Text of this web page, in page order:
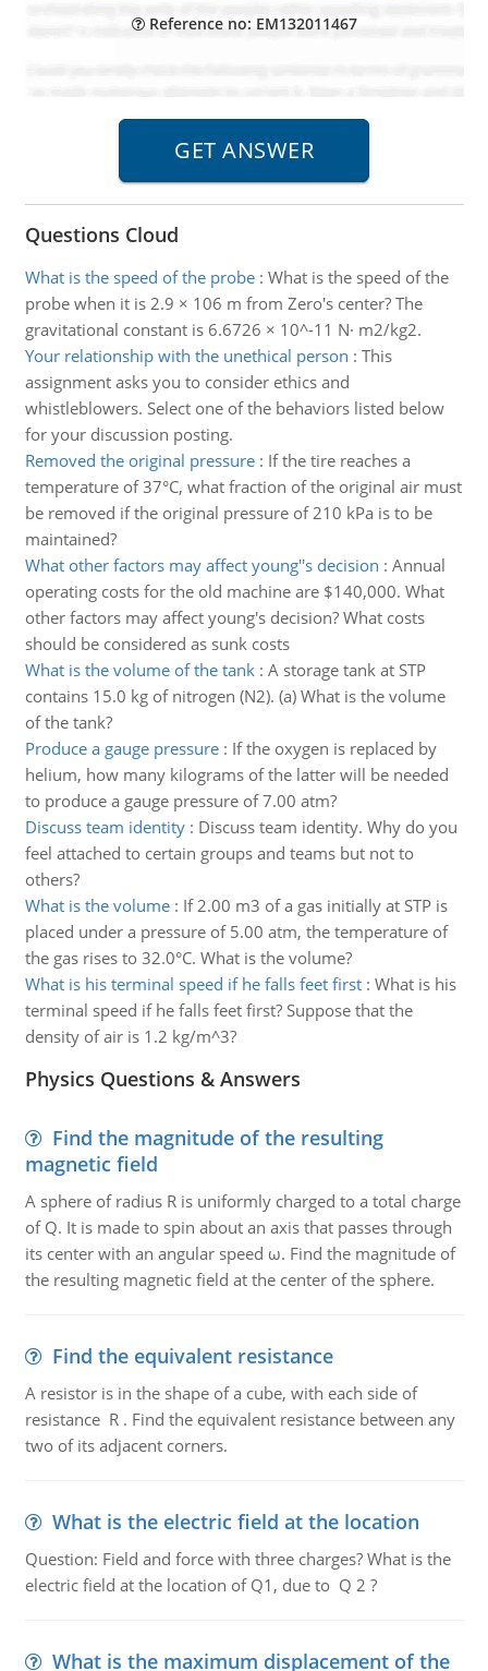
Reference no: EM132011467
Questions Cloud
What is the speed of the probe: What is the speed of the
probe when it is 2.9 × 106 m from Zero's center? The
gravitational constant is 6.6726 × 10^-11 N· m2/kg2.
Your relationship with the unethical person : This
assignment asks you to consider ethics and
whistleblowers. Select one of the behaviors listed below
for your discussion posting.
Removed the original pressure: If the tire reaches a
temperature of 37°C, what fraction of the original air must
be removed if the original pressure of 210 kPa is to be
maintained?
What other factors may affect young''s decision : Annual
operating costs for the old machine are $140,000. What
other factors may affect young's decision? What costs
should be considered as sunk costs
What is the volume of the tank: A storage tank at STP
contains 15.0 kg of nitrogen (N2). (a) What is the volume
of the tank?
Produce a gauge pressure: If the oxygen is replaced by
helium, how many kilograms of the latter will be needed
to produce a gauge pressure of 7.00 atm?
Discuss team identity: Discuss team identity. Why do you
feel attached to certain groups and teams but not to
others?
What is the volume: If 2.00 m3 of a gas initially at STP is
placed under a pressure of 5.00 atm, the temperature of
the gas rises to 32.0°C. What is the volume?
What is his terminal speed if he falls feet first: What is his
terminal speed if he falls feet first? Suppose that the
density of air is 1.2 kg/m^3?
Physics Questions & Answers
Find the magnitude of the resulting
magnetic field
A sphere of radius R is uniformly charged to a total charge
of Q. It is made to spin about an axis that passes through
its center with an angular speed ω. Find the magnitude of
the resulting magnetic field at the center of the sphere.
Find the equivalent resistance
A resistor is in the shape of a cube, with each side of
resistance R . Find the equivalent resistance between any
two of its adjacent corners.
What is the electric field at the location
Question: Field and force with three charges? What is the
electric field at the location of Q1, due to Q 2 ?
What is the maximum displacement of the